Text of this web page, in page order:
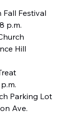
Fall Festival
p.m.
Hill
Parking Lot
Ave.